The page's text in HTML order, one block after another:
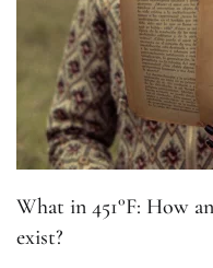
What in 451°F: How
exist?